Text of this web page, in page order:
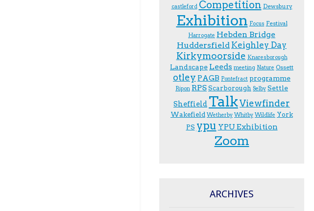
castleford Competition Dewsbury
Exhibition F.ocus Festival
Harrogate Hebden Bridge
Huddersfield Keighley Day
Kirkymoorside Knaresborough
Landscape Leeds meeting Nature Ossett
otley PAGB Pontefract programme
Ripon RPSScarborough Selby Settle
Sheffield TalkViewfinder
Wakefield Wetherby Whitby Wildlife York
PS ypu YPU Exhibition
Zoom
ARCHIVES